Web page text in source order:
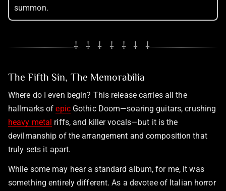
summon.
⸸ ⸸ ⸸ ⸸ ⸸ ⸸ ⸸
The Fifth Sin, The Memorabilia
Where do I even begin? This release carries all the
hallmarks ofepicGothic Doom—soaring guitars, crushing
heavy metal riffs, and killer vocals—but it is the
devilmanship of the arrangement and composition that
truly sets it apart.
While some may hear a standard album, for me, it was
something entirely different. As a devotee of Italian horror